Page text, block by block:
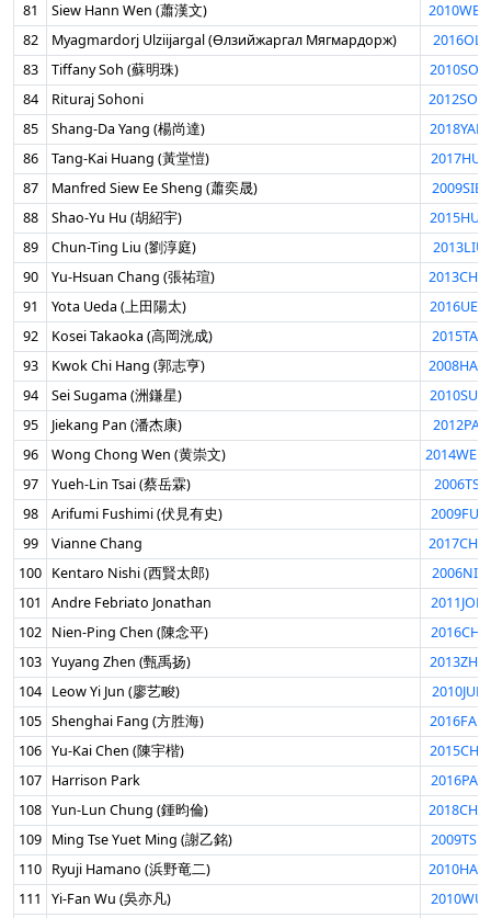
81
Siew Hann Wen (蕭漢文)
82
Myagmardorj Ulziijargal (Өлзийжаргал Мягмардорж)
83
Tiffany Soh (蘇明珠)
84
Rituraj Sohoni
85
Shang-Da Yang (楊尚達)
86
Tang-Kai Huang (黃堂愷)
87
Manfred Siew Ee Sheng (蕭奕晟)
88
Shao-Yu Hu (胡紹宇)
89
Chun-Ting Liu (劉淳庭)
90
Yu-Hsuan Chang (張祐瑄)
91
Yota Ueda (上田陽太)
92
Kosei Takaoka (高岡洸成)
93
Kwok Chi Hang (郭志亨)
94
Sei Sugama (洲鎌星)
95
Jiekang Pan (潘杰康)
96
Wong Chong Wen (黄崇文)
97
Yueh-Lin Tsai (蔡岳霖)
98
Arifumi Fushimi (伏見有史)
99
Vianne Chang
100 Kentaro Nishi (西賢太郎)
101
Andre Febriato Jonathan
102 Nien-Ping Chen (陳念平)
103 Yuyang Zhen (甄禹扬)
104 Leow Yi Jun (廖艺畯)
105 Shenghai Fang (方胜海)
106 Yu-Kai Chen (陳宇楷)
107 Harrison Park
108 Yun-Lun Chung (鍾昀倫)
109 Ming Tse Yuet Ming (謝乙銘)
110 Ryuji Hamano (浜野竜二)
111
Yi-Fan Wu (吳亦凡)